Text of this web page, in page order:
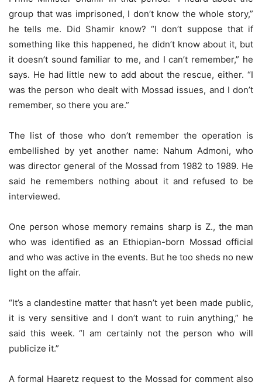
group that was imprisoned, I don’t know the whole story,”
he tells me. Did Shamir know? “I don’t suppose that if
something like this happened, he didn’t know about it, but
it doesn’t sound familiar to me, and I can’t remember,” he
says. He had little new to add about the rescue, either. “I
was the person who dealt with Mossad issues, and I don’t
remember, so there you are.”
The list of those who don’t remember the operation is
embellished by yet another name: Nahum Admoni, who
was director general of the Mossad from 1982 to 1989. He
said he remembers nothing about it and refused to be
interviewed.
One person whose memory remains sharp is Z., the man
who was identified as an Ethiopian-born Mossad official
and who was active in the events. But he too sheds no new
light on the affair.
“It’s a clandestine matter that hasn’t yet been made public,
it is very sensitive and I don’t want to ruin anything,” he
said this week. “I am certainly not the person who will
publicize it.”
A formal Haaretz request to the Mossad for comment also